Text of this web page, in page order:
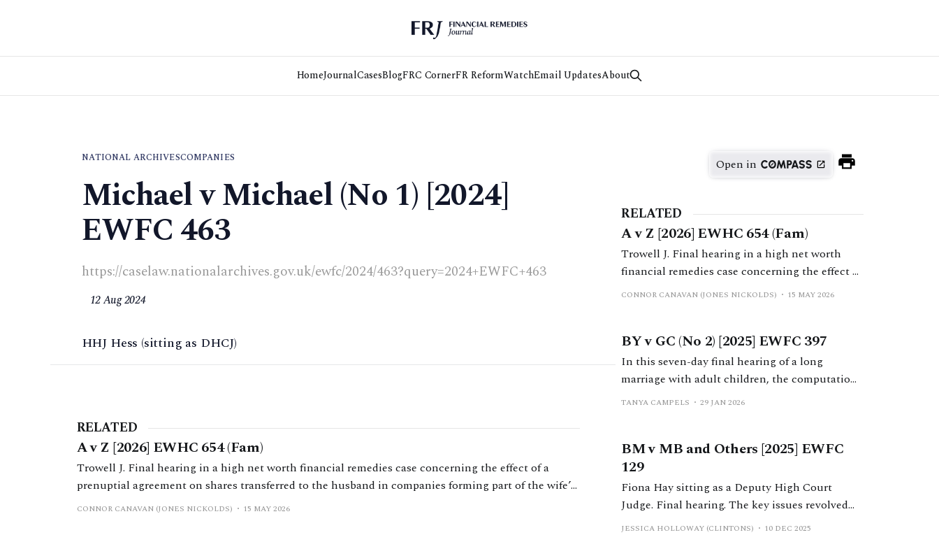
HomeJournalCasesBlogFRC CornerFR ReformWatchEmail UpdatesAbout
NATIONAL ARCHIVESCOMPANIES
Michael v Michael (No 1) [2024]
EWFC 463
https://caselaw.nationalarchives.gov.uk/ewfc/2024/463?query=2024+EWFC+463
12 Aug 2024
HHJ Hess (sitting as DHCJ)
RELATED
A v Z [2026] EWHC 654 (Fam)
Trowell J. Final hearing in a high net worth financial remedies case concerning the effect of a
prenuptial agreement on shares transferred to the husband in companies forming part of the wife’s
family business group during the marriage.
CONNOR CANAVAN (JONES NICKOLDS) 15 MAY 2026
Open in
RELATED
A v Z [2026] EWHC 654 (Fam)
Trowell J. Final hearing in a high net worth
financial remedies case concerning the effect of
a prenuptial agreement on shares transferred to
marriage.
CONNOR CANAVAN (JONES NICKOLDS) 15 MAY 2026
BY v GC (No 2) [2025] EWFC 397
In this seven-day final hearing of a long
marriage with adult children, the computation
and distribution of a variety of assets were
TANYA CAMPELS 29 JAN 2026
BM v MB and Others [2025] EWFC
129
Fiona Hay sitting as a Deputy High Court
Judge. Final hearing. The key issues revolved
around a business which H had inherited
JESSICA HOLLOWAY (CLINTONS) 10 DEC 2025